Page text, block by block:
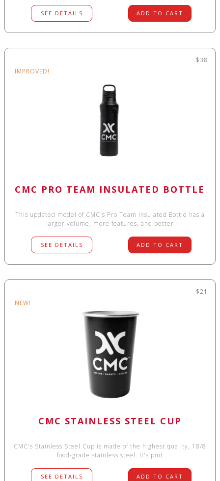
SEE DETAILS ADD TO CART
$38
IMPROVED!
CMC PRO TEAM INSULATED BOTTLE
This updated model of CMC's Pro Team Insulated Bottle has a
larger volume, more features, and better
SEE DETAILS ADD TO CART
$21
NEW!
CMC STAINLESS STEEL CUP
CMC's Stainless Steel Cup is made of the highest quality, 18/8
food-grade stainless steel. It's pint
SEE DETAILS ADD TO CART